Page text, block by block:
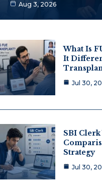
Aug 3, 2026
What Is
It
Jul 30,
SBI
Strategy
Jul 30,